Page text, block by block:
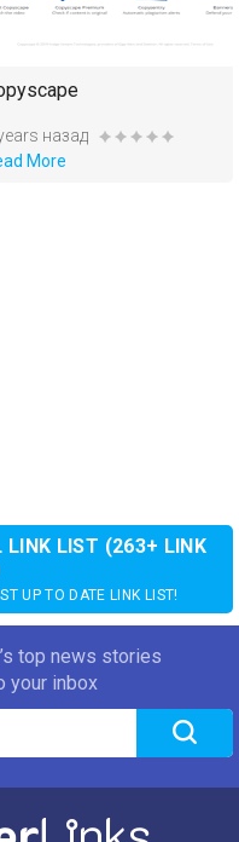
назад
More
LINK LIST (263+ LINK
UP TO DATE LINK LIST!
top news stories
your inbox